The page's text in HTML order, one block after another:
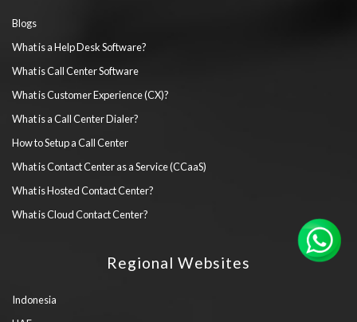
Blogs
What is a Help Desk Software?
What is Call Center Software
What is Customer Experience (CX)?
What is a Call Center Dialer?
How to Setup a Call Center
What is Contact Center as a Service (CCaaS)
What is Hosted Contact Center?
What is Cloud Contact Center?
Regional Websites
Indonesia